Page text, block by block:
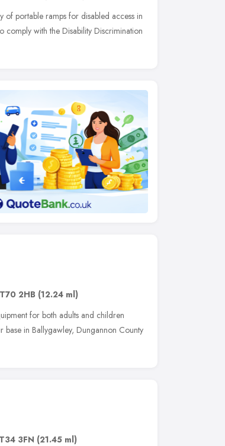
of portable ramps for disabled access in
with the Disability Discrimination
2HB (12.24 ml)
for both adults and children
in Ballygawley, Dungannon County
3FN (21.45 ml)